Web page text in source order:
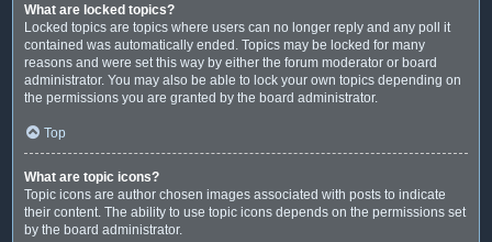
What are locked topics?
Locked topics are topics where users can no longer reply and any poll it
contained was automatically ended. Topics may be locked for many
reasons and were set this way by either the forum moderator or board
administrator. You may also be able to lock your own topics depending on
the permissions you are granted by the board administrator.
Top
What are topic icons?
Topic icons are author chosen images associated with posts to indicate
their content. The ability to use topic icons depends on the permissions set
by the board administrator.